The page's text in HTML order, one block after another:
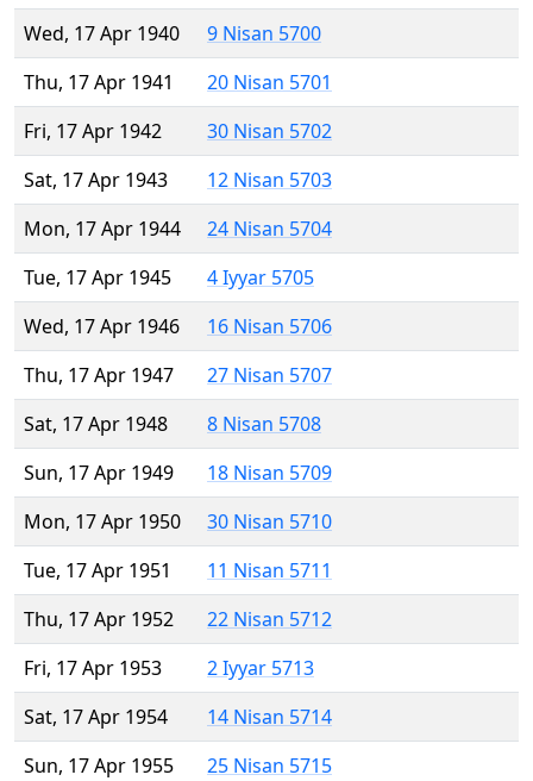
Wed, 17 Apr 1940
9 Nisan 5700
Thu, 17 Apr 1941
20 Nisan 5701
Fri, 17 Apr 1942
30 Nisan 5702
Sat, 17 Apr 1943
12 Nisan 5703
Mon, 17 Apr 1944
24 Nisan 5704
Tue, 17 Apr 1945
4 Iyyar 5705
Wed, 17 Apr 1946
16 Nisan 5706
Thu, 17 Apr 1947
27 Nisan 5707
Sat, 17 Apr 1948
8 Nisan 5708
Sun, 17 Apr 1949
18 Nisan 5709
Mon, 17 Apr 1950
30 Nisan 5710
Tue, 17 Apr 1951
11 Nisan 5711
Thu, 17 Apr 1952
22 Nisan 5712
Fri, 17 Apr 1953
2 Iyyar 5713
Sat, 17 Apr 1954
14 Nisan 5714
Sun, 17 Apr 1955
25 Nisan 5715